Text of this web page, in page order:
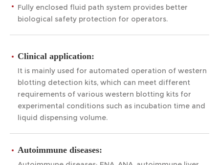
Fully enclosed fluid path system provides better
biological safety protection for operators.
Clinical application:
It is mainly used for automated operation of western
blotting detection kits, which can meet different
requirements of various western blotting kits for
experimental conditions such as incubation time and
liquid dispensing volume.
Autoimmune diseases: